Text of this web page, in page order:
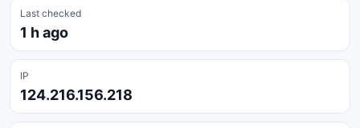
Last checked
1 h ago
IP
124.216.156.218